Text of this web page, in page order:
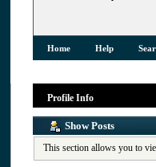
Home Help
Profile Info
Show Posts
This section allows you to